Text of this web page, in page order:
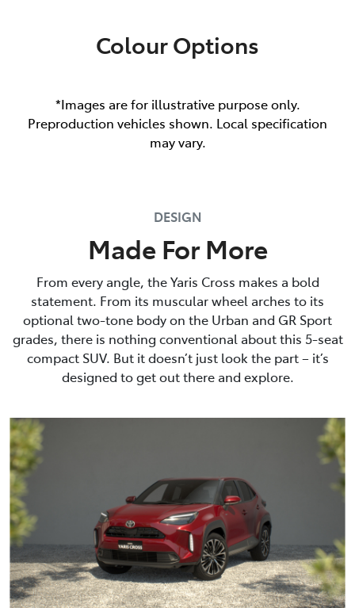
Colour Options
*Images are for illustrative purpose only.
Preproduction vehicles shown. Local specification
may vary.
DESIGN
Made For More
From every angle, the Yaris Cross makes a bold
statement. From its muscular wheel arches to its
optional two-tone body on the Urban and GR Sport
grades, there is nothing conventional about this 5-seat
compact SUV. But it doesn’t just look the part – it’s
designed to get out there and explore.